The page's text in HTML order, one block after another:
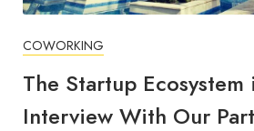
COWORKING
The Startup
Interview With Our